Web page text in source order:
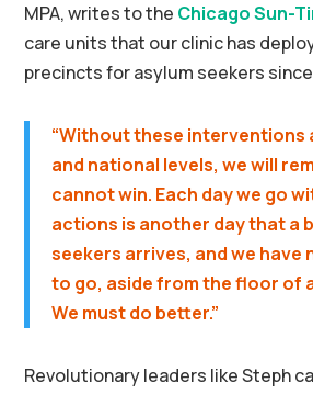
MPA, writes to the Chicago Sun-
care units that our clinic has
precincts for asylum seekers
“Without these interventions
and national levels, we will
cannot win. Each day we go
actions is another day that a
seekers arrives, and we have
to go, aside from the floor of
We must do better.”
Revolutionary leaders like Steph